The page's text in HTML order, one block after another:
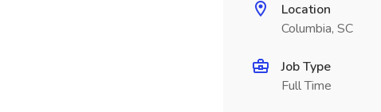
Location
Columbia, SC
Job Type
Full Time